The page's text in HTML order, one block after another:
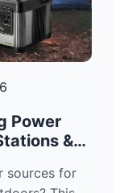
Power
&
sources for